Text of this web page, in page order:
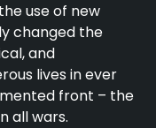
use of new
changed the
and
lives in ever
front – the
all wars.